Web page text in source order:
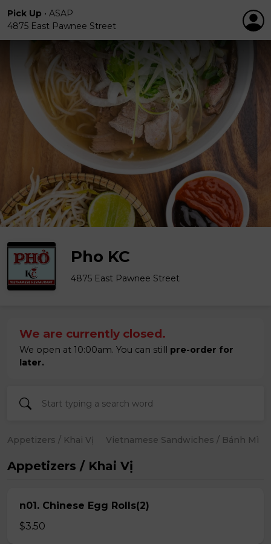
Pick Up • ASAP
4875 East Pawnee Street
Pho KC
4875 East Pawnee Street
We are currently closed.
We open at 10:00am. You can still pre-order for
later.
Appetizers / Khai Vị Vietnamese Sandwiches / Bánh Mì
Appetizers / Khai Vị
n01. Chinese Egg Rolls(2)
$3.50